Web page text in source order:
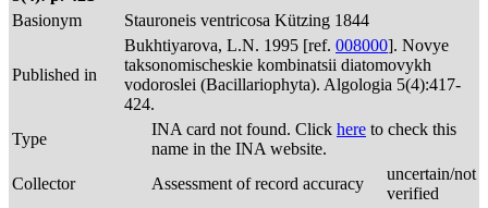
Basionym
Stauroneis ventricosa Kützing 1844
Published in
Bukhtiyarova, L.N. 1995 [ref. 008000]. Novye
taksonomischeskie kombinatsii diatomovykh
vodoroslei (Bacillariophyta). Algologia 5(4):417-
424.
Type
INA card not found. Click here to check this
name in the INA website.
Collector
Assessment of record accuracy
uncertain/not
verified